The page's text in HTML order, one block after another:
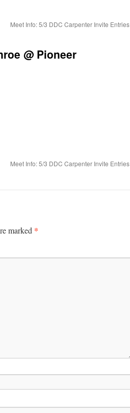
Meet Info: 5/3 DDC Carpenter Invite Entries
@ Pioneer
Meet Info: 5/3 DDC Carpenter Invite Entries
marked *